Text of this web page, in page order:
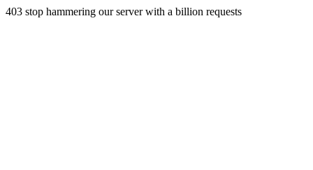
403 stop hammering our server with a billion requests